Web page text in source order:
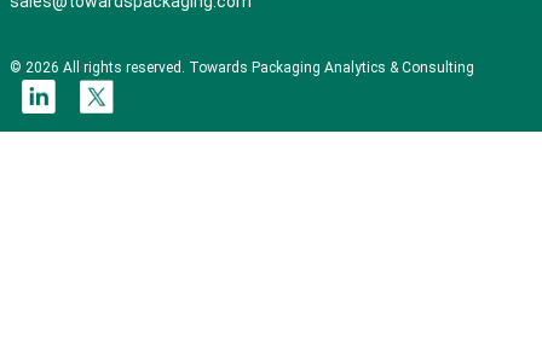
© 2026 All rights reserved. Towards Packaging Analytics & Consulting